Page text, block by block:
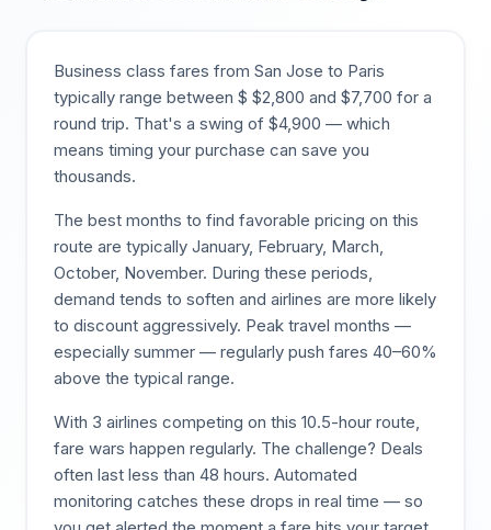
Business class fares from San Jose to Paris
typically range between $ $2,800 and $7,700 for a
round trip. That's a swing of $4,900 — which
means timing your purchase can save you
thousands.
The best months to find favorable pricing on this
route are typically January, February, March,
October, November. During these periods,
demand tends to soften and airlines are more likely
to discount aggressively. Peak travel months —
especially summer — regularly push fares 40–60%
above the typical range.
With 3 airlines competing on this 10.5-hour route,
fare wars happen regularly. The challenge? Deals
often last less than 48 hours. Automated
monitoring catches these drops in real time — so